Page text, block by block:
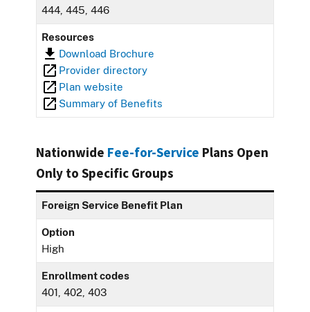
444, 445, 446
Resources
Download Brochure
Provider directory
Plan website
Summary of Benefits
Nationwide Fee-for-Service Plans Open
Only to Specific Groups
Foreign Service Benefit Plan
Option
High
Enrollment codes
401, 402, 403